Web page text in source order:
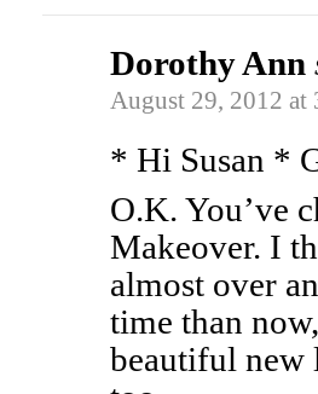
Dorothy Ann
August 29, 2012 at
* Hi Susan *
O.K. You’ve
Makeover. I
almost over
time than
beautiful new